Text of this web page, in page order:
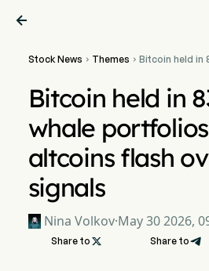

Stock News  Themes  Bitcoin held in
signals
Bitcoin held in
whale
altcoins flash
signals
Nina Volkov·May 30 2026,
Share to  Share to